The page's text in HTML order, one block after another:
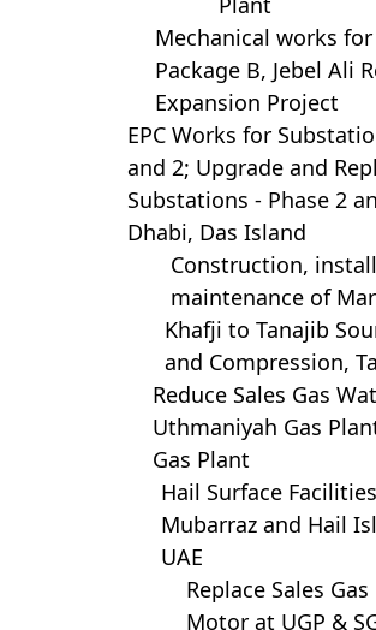
Mechanical works
Package B, Jebel Ali
Expansion Project
EPC Works for
and 2; Upgrade and
Substations - Phase 2
Dhabi, Das Island
Construction,
maintenance of
Khafji to Tanajib
and Compression,
Reduce Sales Gas
Uthmaniyah Gas
Gas Plant
Hail Surface
Mubarraz and Hail
UAE
Replace Sales
Motor at UGP &